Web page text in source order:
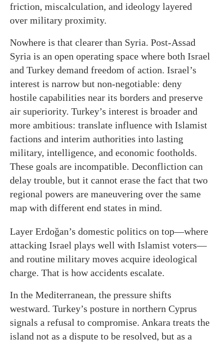
friction, miscalculation, and ideology layered
over military proximity.
Nowhere is that clearer than Syria. Post-Assad
Syria is an open operating space where both Israel
and Turkey demand freedom of action. Israel’s
interest is narrow but non-negotiable: deny
hostile capabilities near its borders and preserve
air superiority. Turkey’s interest is broader and
more ambitious: translate influence with Islamist
factions and interim authorities into lasting
military, intelligence, and economic footholds.
These goals are incompatible. Deconfliction can
delay trouble, but it cannot erase the fact that two
regional powers are maneuvering over the same
map with different end states in mind.
Layer Erdoğan’s domestic politics on top—where
attacking Israel plays well with Islamist voters—
and routine military moves acquire ideological
charge. That is how accidents escalate.
In the Mediterranean, the pressure shifts
westward. Turkey’s posture in northern Cyprus
signals a refusal to compromise. Ankara treats the
island not as a dispute to be resolved, but as a